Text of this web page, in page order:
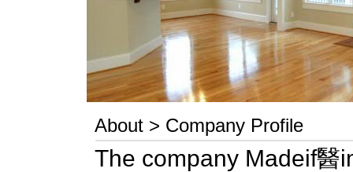
About > Company Profile
The company Madeif醫